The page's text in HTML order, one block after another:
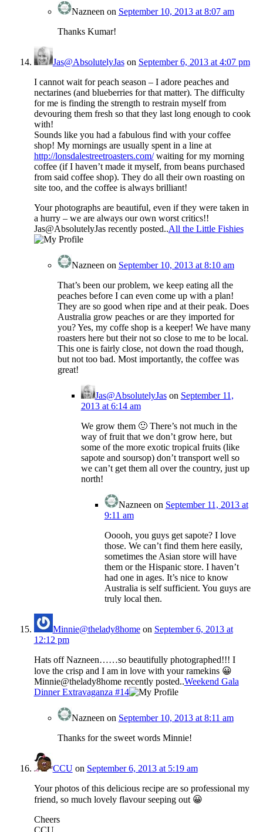
Nazneenon September 10, 2013 at 8:07 am
Thanks Kumar!
Jas@AbsolutelyJason September 6, 2013 at 4:07 pm
I cannot wait for peach season – I adore peaches and
nectarines (and blueberries for that matter). The difficulty
for me is finding the strength to restrain myself from
devouring them fresh so that they last long enough to cook
with!
Sounds like you had a fabulous find with your coffee
shop! My mornings are usually spent in a line at
http://lonsdalestreetroasters.com/waiting for my morning
coffee (if I haven’t made it myself, from beans purchased
from said coffee shop). They do all their own roasting on
site too, and the coffee is always brilliant!
Your photographs are beautiful, even if they were taken in
a hurry – we are always our own worst critics!!
Jas@AbsolutelyJas recently posted..All the Little Fishies
Nazneenon September 10, 2013 at 8:10 am
That’s been our problem, we keep eating all the
peaches before I can even come up with a plan!
They are so good when ripe and at their peak. Does
Australia grow peaches or are they imported for
you? Yes, my coffe shop is a keeper! We have many
roasters here but their not so close to me to be local.
This one is fairly close, not down the road though,
but not too bad. Most importantly, the coffee was
great!
Jas@AbsolutelyJason September 11,
2013 at 6:14 am
We grow them 🙂 There’s not much in the
way of fruit that we don’t grow here, but
some of the more exotic tropical fruits (like
sapote and soursop) don’t transport well so
we can’t get them all over the country, just up
north!
Nazneenon September 11, 2013 at
9:11 am
Ooooh, you guys get sapote? I love
those. We can’t find them here easily,
sometimes the Asian store will have
them or the Hispanic store. I haven’t
had one in ages. It’s nice to know
Australia is self sufficient. You guys are
truly local then.
Minnie@thelady8homeon September 6, 2013 at
12:12 pm
Hats off Nazneen……so beautifully photographed!!! I
love the crisp and I am in love with your ramekins 😀
Minnie@thelady8home recently posted..Weekend Gala
Dinner Extravaganza #14
Nazneenon September 10, 2013 at 8:11 am
Thanks for the sweet words Minnie!
CCUon September 6, 2013 at 5:19 am
Your photos of this delicious recipe are so professional my
friend, so much lovely flavour seeping out 😀
Cheers